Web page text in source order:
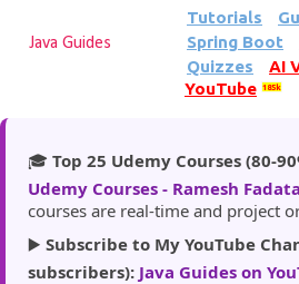
Skip to main
Java Guides
Tutorials
Spring Boot
Quizzes
AI
YouTube
185k
🎓 Top 25 Udemy Courses (80-
Udemy Courses - Ramesh
courses are real-time and project
▶️ Subscribe to My YouTube
subscribers): Java Guides on